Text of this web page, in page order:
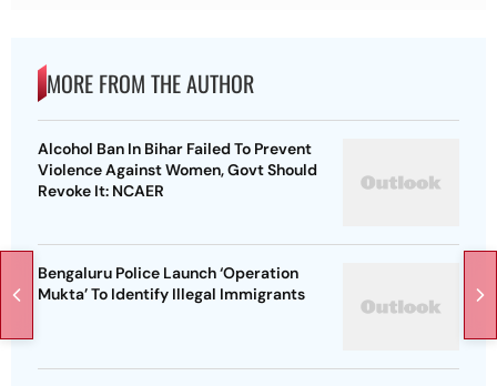
MORE FROM THE AUTHOR
Alcohol Ban In Bihar Failed To Prevent
Violence Against Women, Govt Should
Revoke It: NCAER
Bengaluru Police Launch ‘Operation
Mukta’ To Identify Illegal Immigrants